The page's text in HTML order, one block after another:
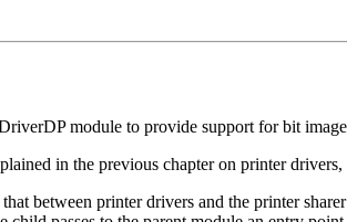
module to provide support for bit
in the previous chapter on printer
between printer drivers and the printer